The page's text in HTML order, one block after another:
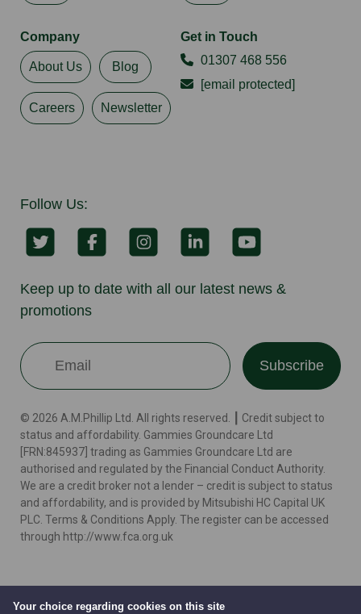
Your choice regarding cookies on this site
Company
About Us Blog
Careers Newsletter
Get in Touch
01307 468 556
[email protected]
Follow Us:
Keep up to date with all our latest news &
promotions
Subscribe
© 2026 A.M.Phillip Ltd. All rights reserved. ┃ Credit subject to
status and affordability. Gammies Groundcare Ltd
[FRN:845937] trading as Gammies Groundcare Ltd are
authorised and regulated by the Financial Conduct Authority.
We are a credit broker not a lender – credit is subject to status
and affordability, and is provided by Mitsubishi HC Capital UK
PLC. Terms & Conditions Apply. The register can be accessed
through http://www.fca.org.uk